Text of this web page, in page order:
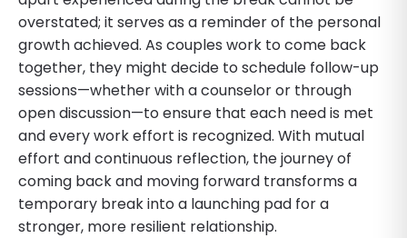
overstated; it serves as a reminder of the personal
growth achieved. As couples work to come back
together, they might decide to schedule follow-up
sessions—whether with a counselor or through
open discussion—to ensure that each need is met
and every work effort is recognized. With mutual
effort and continuous reflection, the journey of
coming back and moving forward transforms a
temporary break into a launching pad for a
stronger, more resilient relationship.